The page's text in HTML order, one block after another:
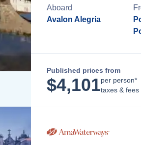
Aboard
Avalon Alegria
Published prices from
$4,101per person*
taxes & fees